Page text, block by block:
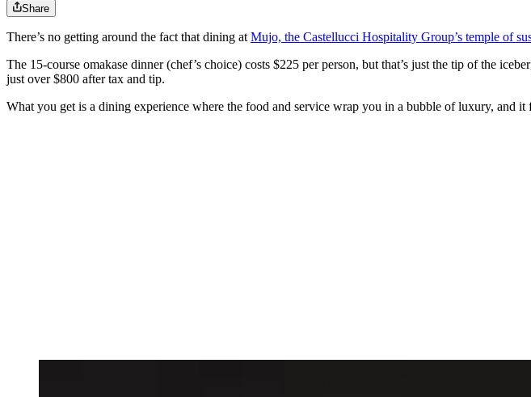
Share
There’s no getting around the fact that dining at Mujo, the Castellucci Hospitality Group’s temple of
The 15-course omakase dinner (chef’s choice) costs $225 per person, but that’s just the tip of the
just over $800 after tax and tip.
What you get is a dining experience where the food and service wrap you in a bubble of luxury, and